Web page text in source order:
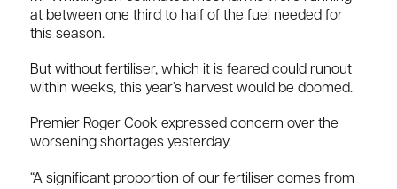
at between one third to half of the fuel needed for
this season.
But without fertiliser, which it is feared could runout
within weeks, this year’s harvest would be doomed.
Premier Roger Cook expressed concern over the
worsening shortages yesterday.
“A significant proportion of our fertiliser comes from